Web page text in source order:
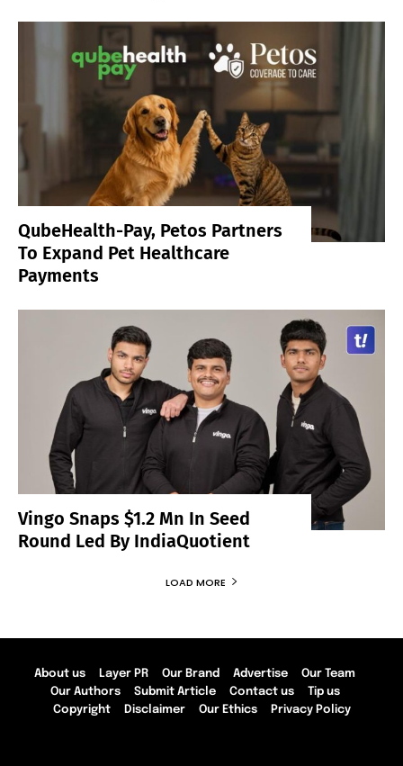
QubeHealth-Pay, Petos Partners
To Expand Pet Healthcare
Payments
Vingo Snaps $1.2 Mn In Seed
Round Led By IndiaQuotient
LOAD MORE
About us Layer PR Our Brand Advertise
Our Team
Our Authors
Submit Article Contact us
Tip us
Copyright
Disclaimer Our Ethics Privacy Policy